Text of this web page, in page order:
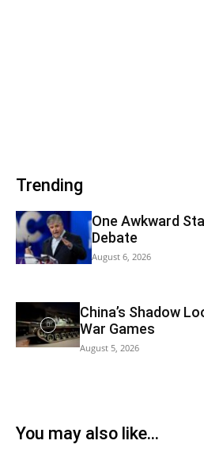
Trending
One Awkward
Debate
August 6, 2026
China’s Shadow
War Games
August 5, 2026
You may also like...